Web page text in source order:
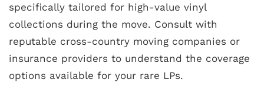
specifically tailored for high-value vinyl
collections during the move. Consult with
reputable cross-country moving companies or
insurance providers to understand the coverage
options available for your rare LPs.